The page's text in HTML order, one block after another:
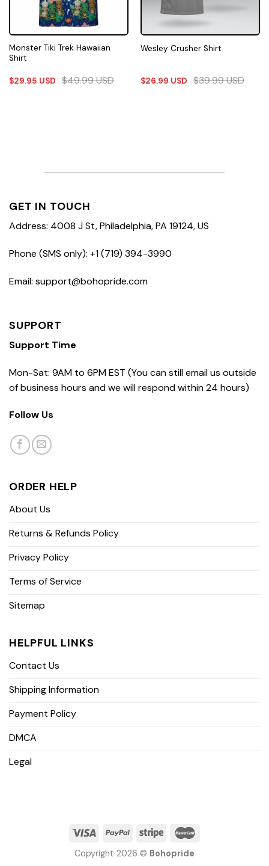
Monster Tiki Trek Hawaiian
Shirt
$29.95 USD $49.99USD
Wesley Crusher Shirt
$26.99 USD $39.99USD
GET IN TOUCH
Address: 4008 J St, Philadelphia, PA 19124, US
Phone (SMS only): +1 (719) 394-3990
Email: support@bohopride.com
SUPPORT
Support Time
Mon-Sat: 9AM to 6PM EST (You can still email us outside
of business hours and we will respond within 24 hours)
Follow Us
ORDER HELP
About Us
Returns & Refunds Policy
Privacy Policy
Terms of Service
Sitemap
HELPFUL LINKS
Contact Us
Shipping Information
Payment Policy
DMCA
Legal
Copyright 2026 © Bohopride